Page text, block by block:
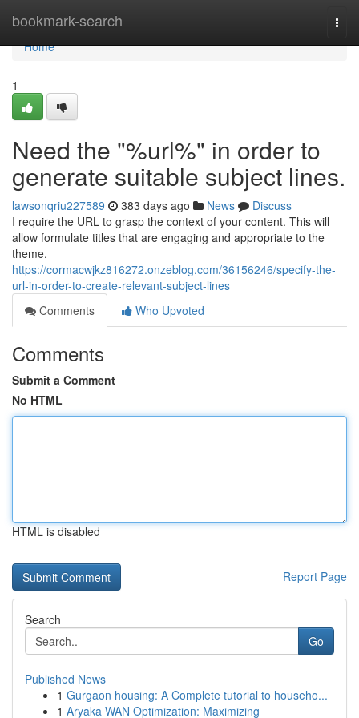
bookmark-search
Home
Home
1
Need the "%url%" in order to
generate suitable subject lines.
lawsonqriu227589 383 days ago News
Discuss
I require the URL to grasp the context of your content. This will
allow formulate titles that are engaging and appropriate to the
theme.
https://cormacwjkz816272.onzeblog.com/36156246/specify-the-
url-in-order-to-create-relevant-subject-lines
Comments
Who Upvoted
Comments
Submit a Comment
No HTML
HTML is disabled
Report Page
Search
Go
Published News
1 Gurgaon housing: A Complete tutorial to househo...
1 Aryaka WAN Optimization: Maximizing